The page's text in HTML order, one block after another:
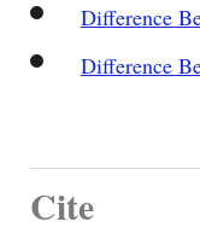
Difference
Difference
Cite